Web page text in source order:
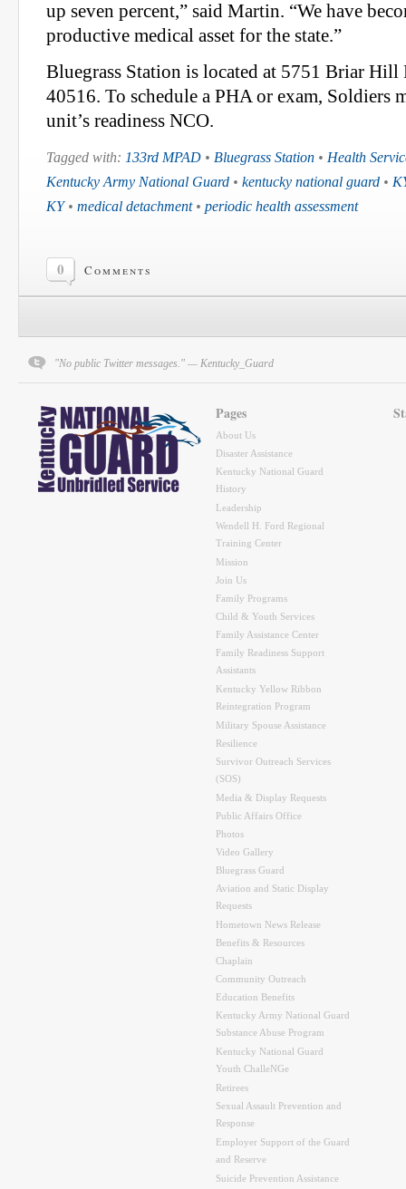
up seven percent,” said Martin. “We have
productive medical asset for the state.”
Bluegrass Station is located at 5751 Briar
40516. To schedule a PHA or exam, Soldiers
unit’s readiness NCO.
Tagged with: 133rd MPAD • Bluegrass Station • Health
Kentucky Army National Guard • kentucky national guard •
KY• medical detachment• periodic health assessment
0 Comments
"No public Twitter messages." — Kentucky_Guard
Pages
About Us
Disaster Assistance
Kentucky National Guard
History
Leadership
Wendell H. Ford Regional
Training Center
Mission
Join Us
Family Programs
Child & Youth Services
Family Assistance Center
Family Readiness Support
Assistants
Kentucky Yellow Ribbon
Reintegration Program
Military Spouse Assistance
Resilience
Survivor Outreach Services
(SOS)
Media & Display Requests
Public Affairs Office
Photos
Video Gallery
Bluegrass Guard
Aviation and Static Display
Requests
Hometown News Release
Benefits & Resources
Chaplain
Community Outreach
Education Benefits
Kentucky Army National Guard
Substance Abuse Program
Kentucky National Guard
Youth ChalleNGe
Retirees
Sexual Assault Prevention and
Response
Employer Support of the Guard
and Reserve
Suicide Prevention Assistance